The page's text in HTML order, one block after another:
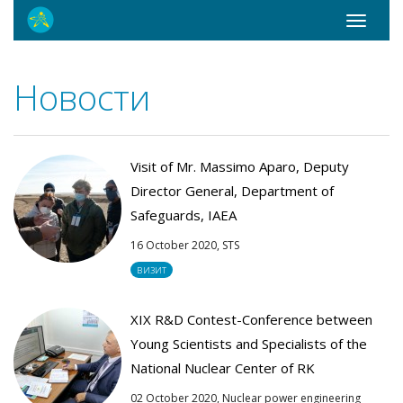
Toggle
Новости
Visit of Mr. Massimo Aparo, Deputy
Director General, Department of
Safeguards, IAEA
16 October 2020, STS
визит
XIX R&D Contest-Conference between
Young Scientists and Specialists of the
National Nuclear Center of RK
02 October 2020, Nuclear power engineering